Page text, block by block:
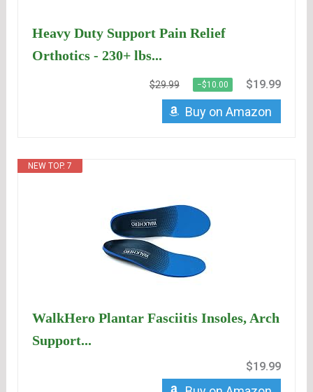
Heavy Duty Support Pain Relief
Orthotics - 230+ lbs...
$29.99 −$10.00 $19.99
Buy on Amazon
NEW TOP. 7
WalkHero Plantar Fasciitis Insoles, Arch
Support...
$19.99